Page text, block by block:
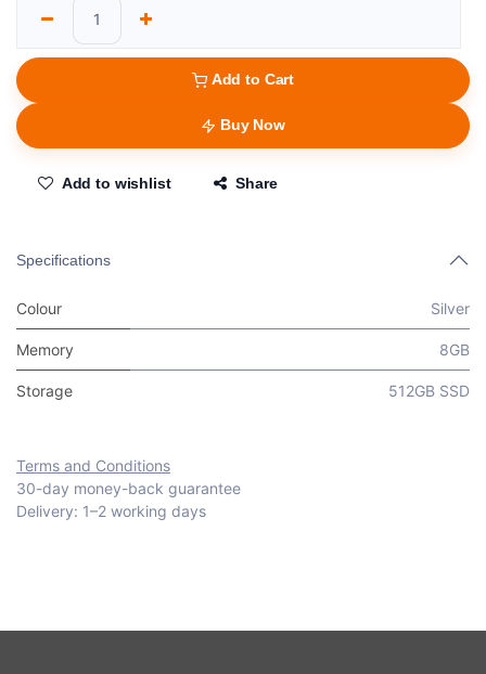
Add to Cart
Buy Now
Add to wishlist Share
Specifications
Colour Silver
Memory 8GB
Storage 512GB SSD
Terms and Conditions
30-day money-back guarantee
Delivery: 1–2 working days